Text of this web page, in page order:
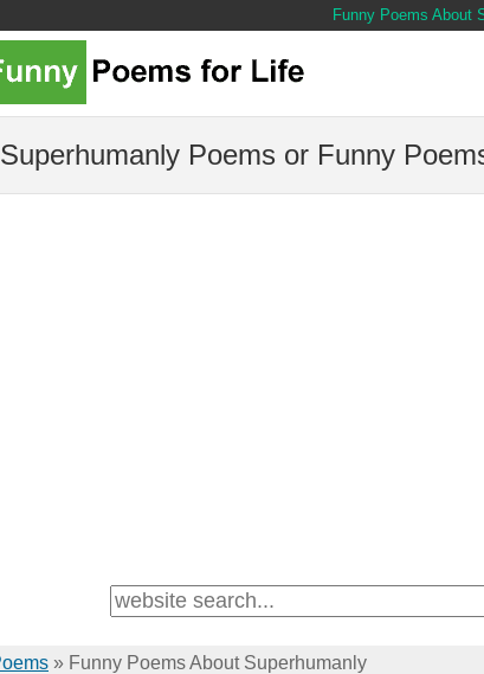
Funny Poems About
Poems or Funny
» Funny Poems About Superhumanly